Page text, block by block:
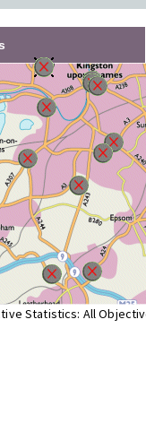
Statistics: All